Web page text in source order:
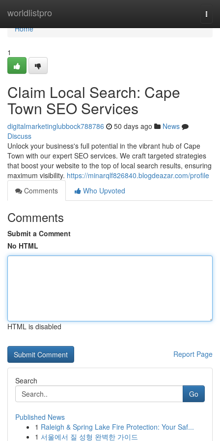
worldlistpro
Home
Home
1
Claim Local Search: Cape
Town SEO Services
digitalmarketinglubbock788786 50 days ago
News
Discuss
Unlock your business's full potential in the vibrant hub of Cape
Town with our expert SEO services. We craft targeted strategies
that boost your website to the top of local search results, ensuring
maximum visibility. https://minarqlf826840.blogdeazar.com/profile
Comments
Who Upvoted
Comments
Submit a Comment
No HTML
HTML is disabled
Report Page
Search
Go
Published News
1 Raleigh & Spring Lake Fire Protection: Your Saf...
1 서울에서 질 성형 완벽한 가이드